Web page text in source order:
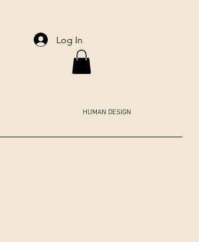
Log In
HUMAN DESIGN